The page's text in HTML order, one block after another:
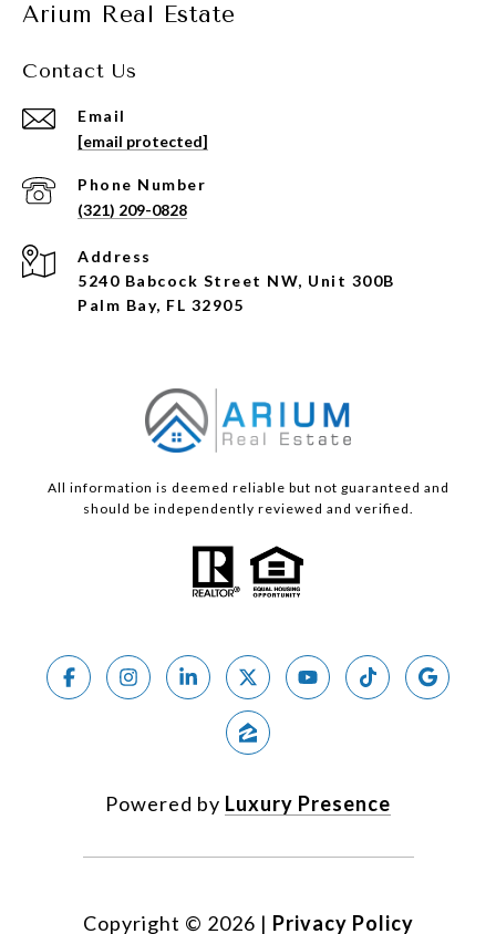
Arium Real Estate
Contact Us
Email
[email protected]
Phone Number
(321) 209-0828
Address
5240 Babcock Street NW, Unit 300B
Palm Bay, FL 32905
All information is deemed reliable but not guaranteed and
should be independently reviewed and verified.
Powered by Luxury Presence
Copyright © 2026 | Privacy Policy